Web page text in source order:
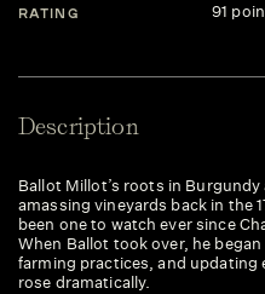
RATING 91
Description
Ballot Millot’s roots in
amassing vineyards back in the
been one to watch ever since
When Ballot took over, he
farming practices, and updating
rose dramatically.